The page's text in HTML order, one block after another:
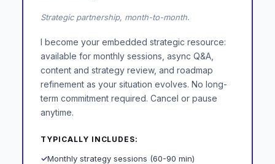
Strategic partnership, month-to-month.
I become your embedded strategic resource:
available for monthly sessions, async Q&A,
content and strategy review, and roadmap
refinement as your situation evolves. No long-
term commitment required. Cancel or pause
anytime.
TYPICALLY INCLUDES:
✓Monthly strategy sessions (60-90 min)